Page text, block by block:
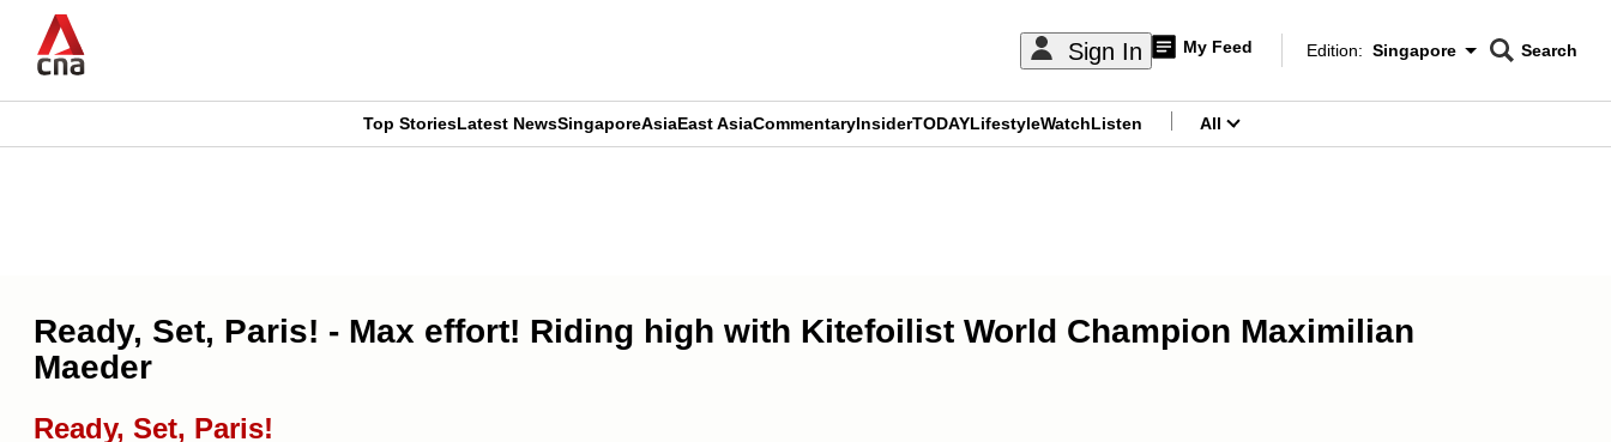
main
Sign In My Feed
Edition Menu
Edition: Singapore
CNAR
Search
CNAR
Top StoriesLatest NewsSingaporeAsiaEast AsiaCommentaryInsiderTODAYLifestyleWatchListen All
Ready, Set, Paris! - Max effort! Riding high with Kitefoilist World Champion Maximilian
Maeder
Ready, Set, Paris!
no
longer